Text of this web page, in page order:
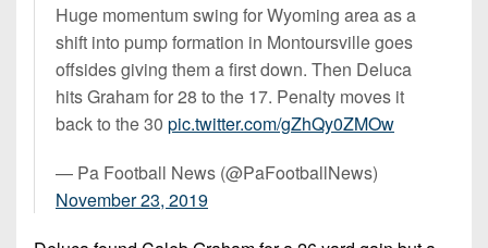
Huge momentum swing for Wyoming area as a
shift into pump formation in Montoursville goes
offsides giving them a first down. Then Deluca
hits Graham for 28 to the 17. Penalty moves it
back to the 30 pic.twitter.com/gZhQy0ZMOw
— Pa Football News (@PaFootballNews)
November 23, 2019